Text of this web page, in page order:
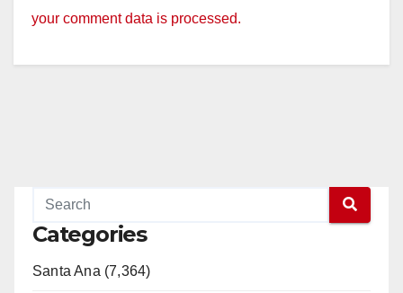
your comment data is processed.
Categories
Santa Ana (7,364)